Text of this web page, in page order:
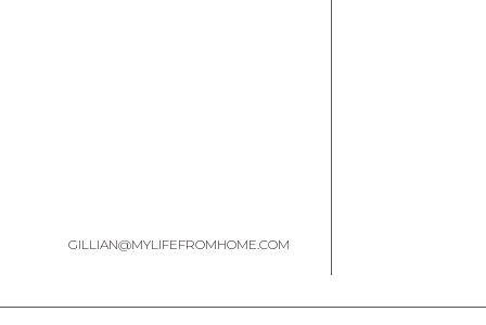
GILLIAN@MYLIFEFROMHOME.COM